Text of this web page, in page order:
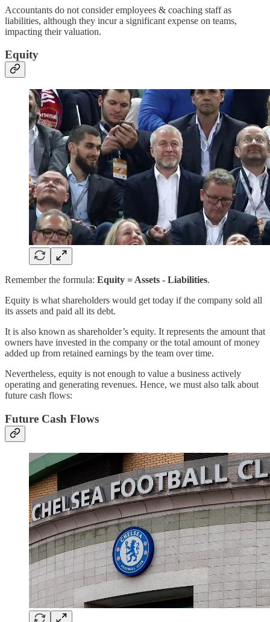
Accountants do not consider employees & coaching staff as
liabilities, although they incur a significant expense on teams,
impacting their valuation.
Equity
Remember the formula: Equity = Assets - Liabilities.
Equity is what shareholders would get today if the company sold all
its assets and paid all its debt.
It is also known as shareholder’s equity. It represents the amount that
owners have invested in the company or the total amount of money
added up from retained earnings by the team over time.
Nevertheless, equity is not enough to value a business actively
operating and generating revenues. Hence, we must also talk about
future cash flows:
Future Cash Flows